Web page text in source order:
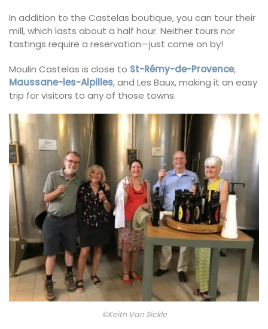
In addition to the Castelas boutique, you can tour their
mill, which lasts about a half hour. Neither tours nor
tastings require a reservation—just come on by!
Moulin Castelas is close to St-Rémy-de-Provence,
Maussane-les-Alpilles, and Les Baux, making it an easy
trip for visitors to any of those towns.
©Keith Van Sickle